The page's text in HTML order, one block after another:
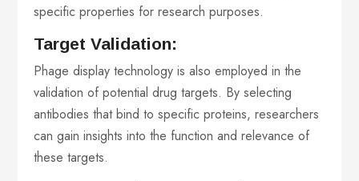
specific properties for research purposes.
Target Validation:
Phage display technology is also employed in the
validation of potential drug targets. By selecting
antibodies that bind to specific proteins, researchers
can gain insights into the function and relevance of
these targets.